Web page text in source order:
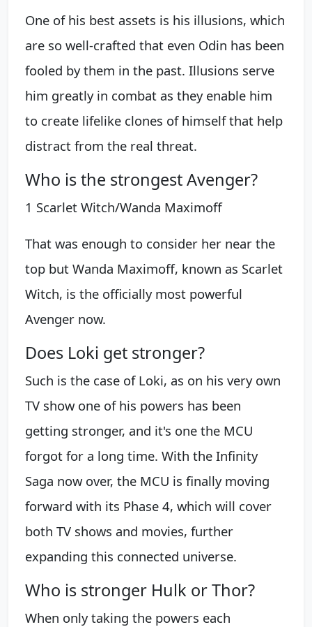
One of his best assets is his illusions, which
are so well-crafted that even Odin has been
fooled by them in the past. Illusions serve
him greatly in combat as they enable him
to create lifelike clones of himself that help
distract from the real threat.
Who is the strongest Avenger?
1 Scarlet Witch/Wanda Maximoff
That was enough to consider her near the
top but Wanda Maximoff, known as Scarlet
Witch, is the officially most powerful
Avenger now.
Does Loki get stronger?
Such is the case of Loki, as on his very own
TV show one of his powers has been
getting stronger, and it's one the MCU
forgot for a long time. With the Infinity
Saga now over, the MCU is finally moving
forward with its Phase 4, which will cover
both TV shows and movies, further
expanding this connected universe.
Who is stronger Hulk or Thor?
When only taking the powers each